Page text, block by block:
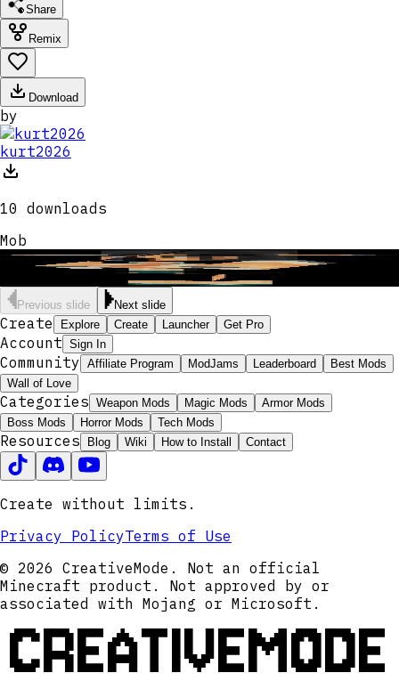
Share
Remix
Download
by
kurt2026
10 downloads
Mob
Previous slide Next slide
Create Explore Create Launcher Get Pro
Account Sign In
Community Affiliate Program ModJams Leaderboard
Best Mods
Wall of Love
Categories Weapon Mods Magic Mods
Armor Mods
Boss Mods
Horror Mods Tech Mods
Resources Blog Wiki How to Install Contact
Create without limits.
Privacy PolicyTerms of Use
© 2026 CreativeMode. Not an official
Minecraft product. Not approved by or
associated with Mojang or Microsoft.
CREATIVEMODE